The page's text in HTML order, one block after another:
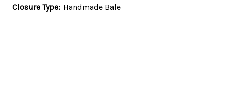
Closure Type: Handmade Bale